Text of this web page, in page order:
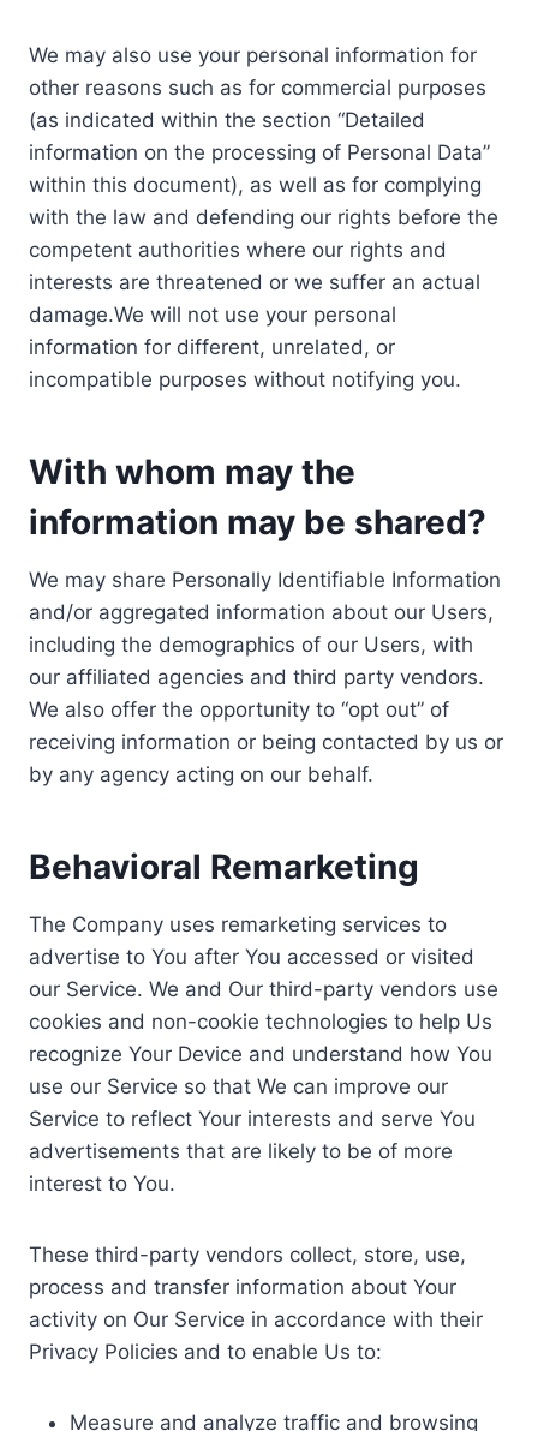
We may also use your personal information for
other reasons such as for commercial purposes
(as indicated within the section “Detailed
information on the processing of Personal Data”
within this document), as well as for complying
with the law and defending our rights before the
competent authorities where our rights and
interests are threatened or we suffer an actual
damage.We will not use your personal
information for different, unrelated, or
incompatible purposes without notifying you.
With whom may the
information may be shared?
We may share Personally Identifiable Information
and/or aggregated information about our Users,
including the demographics of our Users, with
our affiliated agencies and third party vendors.
We also offer the opportunity to “opt out” of
receiving information or being contacted by us or
by any agency acting on our behalf.
Behavioral Remarketing
The Company uses remarketing services to
advertise to You after You accessed or visited
our Service. We and Our third-party vendors use
cookies and non-cookie technologies to help Us
recognize Your Device and understand how You
use our Service so that We can improve our
Service to reflect Your interests and serve You
advertisements that are likely to be of more
interest to You.
These third-party vendors collect, store, use,
process and transfer information about Your
activity on Our Service in accordance with their
Privacy Policies and to enable Us to:
Measure and analyze traffic and browsing